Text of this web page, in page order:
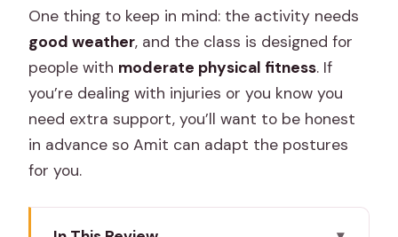
One thing to keep in mind: the activity needs
good weather, and the class is designed for
people with moderate physical fitness. If
you’re dealing with injuries or you know you
need extra support, you’ll want to be honest
in advance so Amit can adapt the postures
for you.